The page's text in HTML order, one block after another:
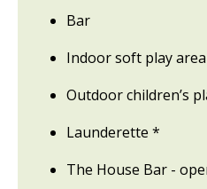
Bar
Indoor soft play
Outdoor children’s
Launderette *
The House Bar -